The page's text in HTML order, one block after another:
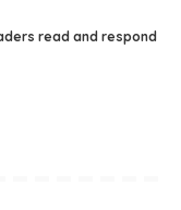
read and respond